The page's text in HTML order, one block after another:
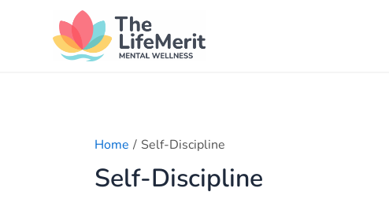
Home Self-Discipline
Self-Discipline